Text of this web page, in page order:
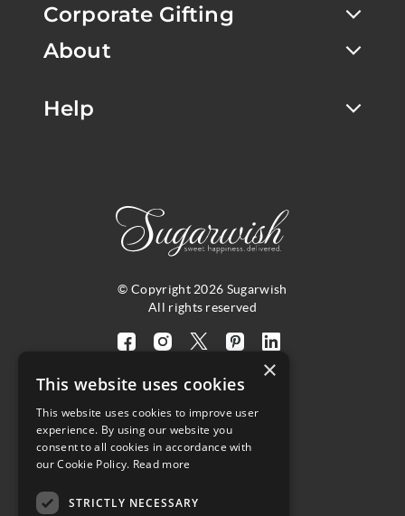
© Copyright 2026 Sugarwish
All rights reserved
Visit
facebook
page
(opens
in
new
Visit
instagram
page
(opens
in
new
Visit
twitter
X
page
a
Visit
pinterest
page
Visit
our
4.8
Customer Reviews
Corporate Gifting
About
Help
×
This website uses cookies
This website uses cookies to improve user
experience. By using our website you
consent to all cookies in accordance with
our Cookie Policy. Read more
STRICTLY NECESSARY